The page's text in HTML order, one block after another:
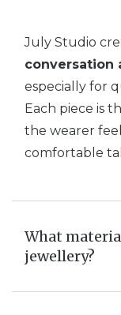
July Studio
conversation
especially for
Each piece is
the wearer
comfortable
What
jewellery?